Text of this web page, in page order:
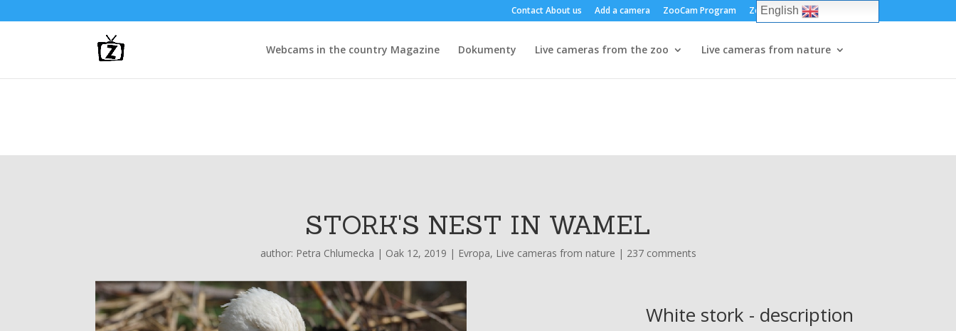
Zoos and parks
ZooCam Program
Add a camera
About us
Contact
Live cameras from nature
Live cameras from the zoo
Dokumenty
Magazine
Webcams in the country
STORK'S NEST IN WAMEL
author: Petra Chlumecka | Oak 12, 2019 | Evropa, Live cameras from nature | 237 comments
White stork - description
English